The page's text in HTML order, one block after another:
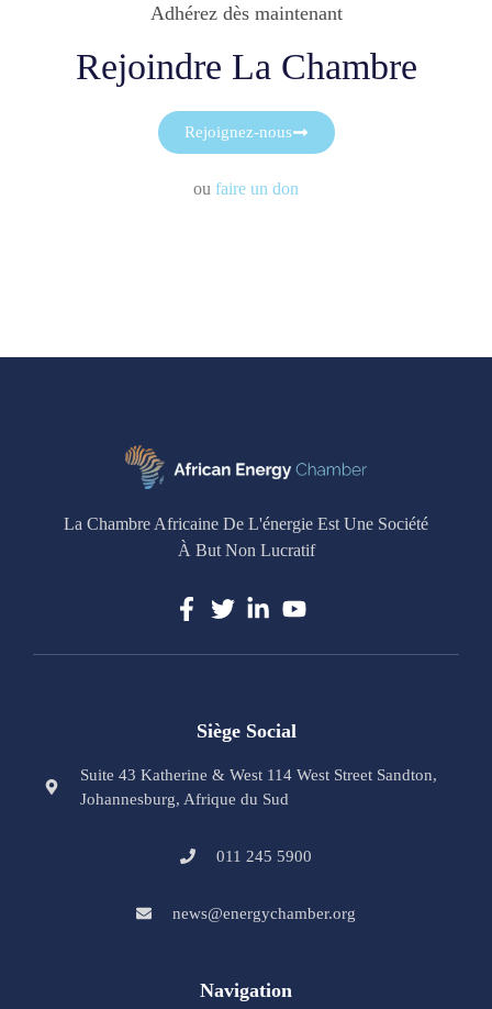
Adhérez dès maintenant
Rejoindre La Chambre
Rejoignez-nous
ou faire un don
La Chambre Africaine De L'énergie Est Une Société
À But Non Lucratif
Siège Social
Suite 43 Katherine & West 114 West Street Sandton,
Johannesburg, Afrique du Sud
011 245 5900
news@energychamber.org
Navigation